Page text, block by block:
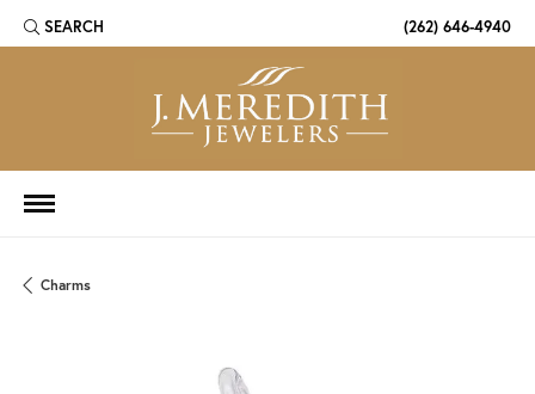
SEARCH
TOGGLE TOOLBAR SEARCH MENU (262) 646-4940
Charms